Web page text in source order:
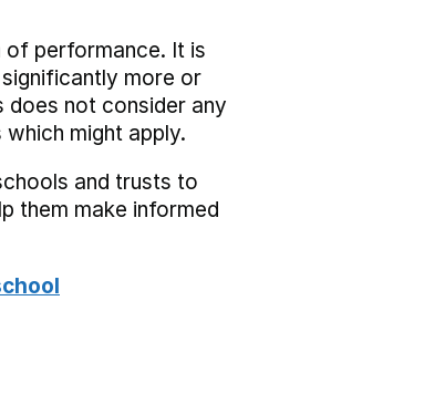
of performance. It is
more or
does not consider any
might apply.
and trusts to
them make informed